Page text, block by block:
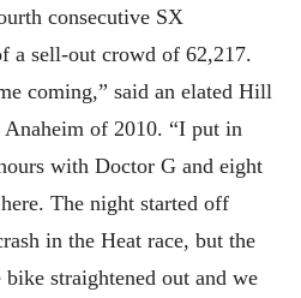
consecutive SX
a sell-out crowd of 62,217.
coming,” said an elated Hill
of 2010. “I put in
with Doctor G and eight
The night started off
in the Heat race, but the
bike straightened out and we